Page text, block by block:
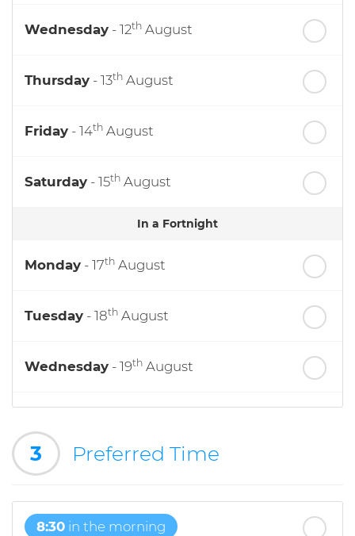
Wednesday - 12th August
Thursday - 13th August
Friday - 14th August
Saturday - 15th August
In a Fortnight
Monday - 17th August
Tuesday - 18th August
Wednesday - 19th August
Friday st
3 Preferred Time
8:30 in the morning